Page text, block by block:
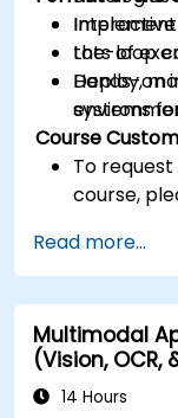
the-loop
Deploy,
systems
Interactive
Lots of
Hands-on
Course
To
course,
Read more...
Multimodal
(Vision,
14 Hours